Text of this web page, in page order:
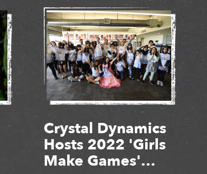
Crystal Dynamics
Hosts 2022 'Girls
Make Games'